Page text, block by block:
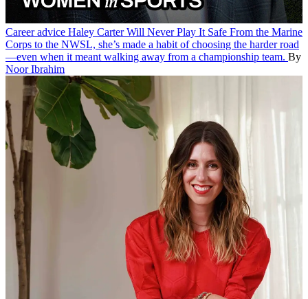
Career advice Haley Carter Will Never Play It Safe From the Marine
Corps to the NWSL, she’s made a habit of choosing the harder road
—even when it meant walking away from a championship team. By
Noor Ibrahim